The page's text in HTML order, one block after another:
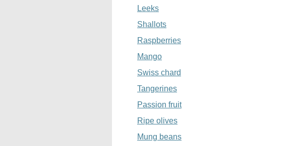
Leeks
Shallots
Raspberries
Mango
Swiss chard
Tangerines
Passion fruit
Ripe olives
Mung beans